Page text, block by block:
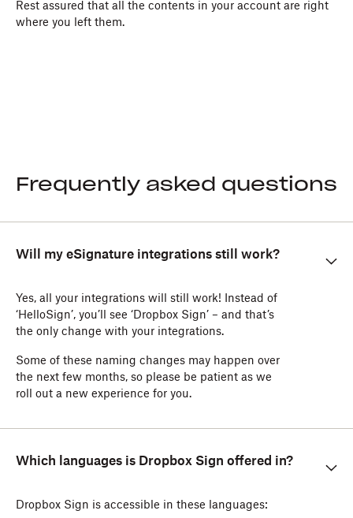
Rest assured that all the contents in your account are right
where you left them.
Frequently asked questions
Will my eSignature integrations still work?
Yes, all your integrations will still work! Instead of
‘HelloSign’, you’ll see ‘Dropbox Sign’ – and that’s
the only change with your integrations.
Some of these naming changes may happen over
the next few months, so please be patient as we
roll out a new experience for you.
Which languages is Dropbox Sign offered in?
Dropbox Sign is accessible in these languages: